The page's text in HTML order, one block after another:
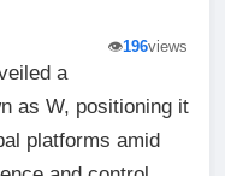
👁️196views
a
as W, positioning it
platforms amid